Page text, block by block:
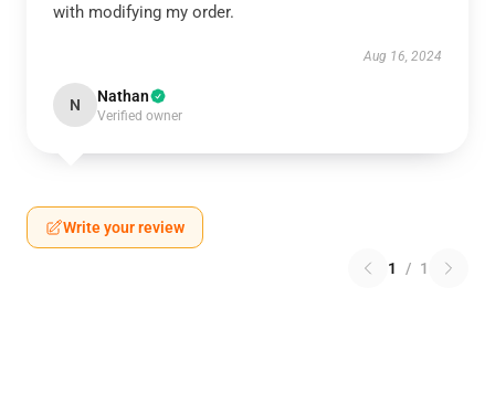
with modifying my order.
Aug 16, 2024
N Nathan
Verified owner
Write your review
1 / 1